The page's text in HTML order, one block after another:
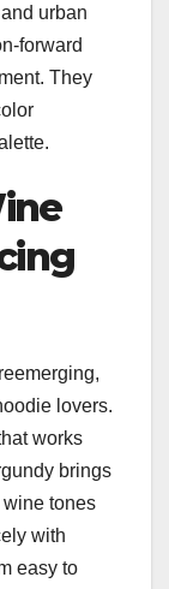
urban
forward
They
lovers.
works
brings
tones
with
easy to